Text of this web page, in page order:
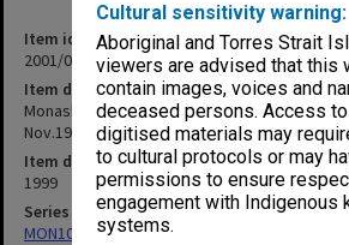
Cultural sensitivity warning:
Aboriginal and Torres Strait
viewers are advised that this
contain images, voices and
deceased persons. Access
digitised materials may
to cultural protocols or may
permissions to ensure
engagement with Indigenous
systems.
Item identifier
2001/05 Item 2
Item description
Monash Law School Foundation - Legal
Nov.1999
Item date
1999
Series
MON1047: Articles and addresses